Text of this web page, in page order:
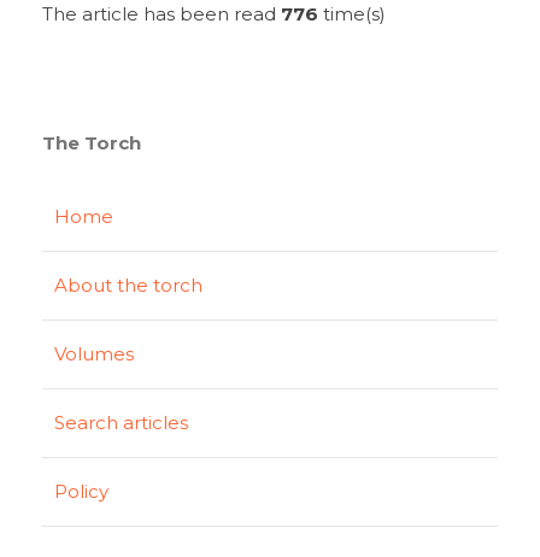
The article has been read 776 time(s)
The Torch
Home
About the torch
Volumes
Search articles
Policy